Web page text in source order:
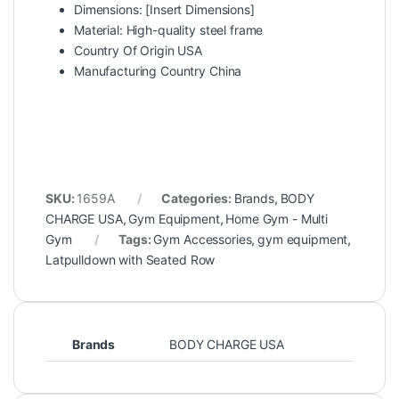
Dimensions: [Insert Dimensions]
Material: High-quality steel frame
Country Of Origin USA
Manufacturing Country China
SKU: 1659A Categories: Brands, BODY
CHARGE USA, Gym Equipment, Home Gym - Multi
Gym
Tags: Gym Accessories,gym equipment,
Latpulldown with Seated Row
Brands BODY CHARGE USA